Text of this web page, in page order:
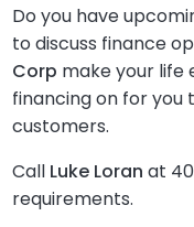
Do you have
to discuss finance
Corp make your life
financing on for you
customers.
Call Luke Loran at
requirements.